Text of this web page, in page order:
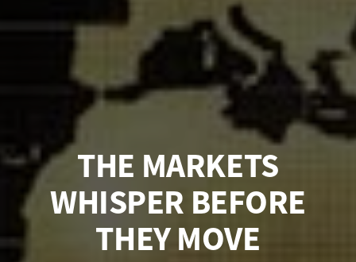
THE MARKETS
WHISPER BEFORE
THEY MOVE